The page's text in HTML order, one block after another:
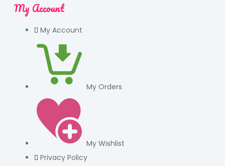
My Account
My Account
My Orders
My Wishlist
Privacy Policy